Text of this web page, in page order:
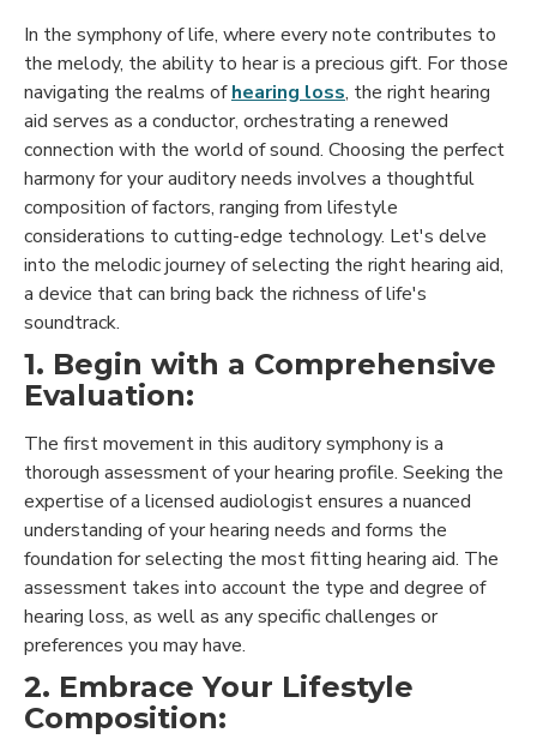
In the symphony of life, where every note contributes to
the melody, the ability to hear is a precious gift. For those
navigating the realms ofhearing loss, the right hearing
aid serves as a conductor, orchestrating a renewed
connection with the world of sound. Choosing the perfect
harmony for your auditory needs involves a thoughtful
composition of factors, ranging from lifestyle
considerations to cutting-edge technology. Let's delve
into the melodic journey of selecting the right hearing aid,
a device that can bring back the richness of life's
soundtrack.
1. Begin with a Comprehensive
Evaluation:
The first movement in this auditory symphony is a
thorough assessment of your hearing profile. Seeking the
expertise of a licensed audiologist ensures a nuanced
understanding of your hearing needs and forms the
foundation for selecting the most fitting hearing aid. The
assessment takes into account the type and degree of
hearing loss, as well as any specific challenges or
preferences you may have.
2. Embrace Your Lifestyle
Composition: